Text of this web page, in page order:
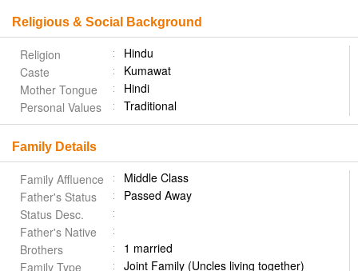
Religious & Social Background
Religion
Hindu
Caste
Kumawat
Mother Tongue
Hindi
Personal Values
Traditional
Family Details
Family Affluence
Middle Class
Father's Status
Passed Away
Status Desc.
Father's Native
Brothers
1 married
Family Type
Joint Family (Uncles living together)